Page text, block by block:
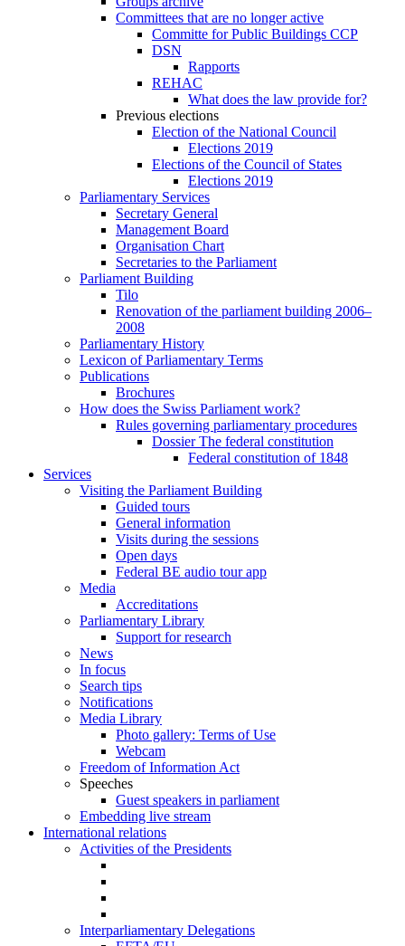
Committees that are no longer active
Committe for Public Buildings CCP
DSN
Rapports
REHAC
What does the law provide for?
Previous elections
Election of the National Council
Elections 2019
Elections of the Council of States
Elections 2019
Parliamentary Services
Secretary General
Management Board
Organisation Chart
Secretaries to the Parliament
Parliament Building
Tilo
Renovation of the parliament building 2006–
2008
Parliamentary History
Lexicon of Parliamentary Terms
Publications
Brochures
How does the Swiss Parliament work?
Rules governing parliamentary procedures
Dossier The federal constitution
Federal constitution of 1848
Services
Visiting the Parliament Building
Guided tours
General information
Visits during the sessions
Open days
Federal BE audio tour app
Media
Accreditations
Parliamentary Library
Support for research
News
In focus
Search tips
Notifications
Media Library
Photo gallery: Terms of Use
Webcam
Freedom of Information Act
Speeches
Guest speakers in parliament
Embedding live stream
International relations
Activities of the Presidents
Interparliamentary Delegations